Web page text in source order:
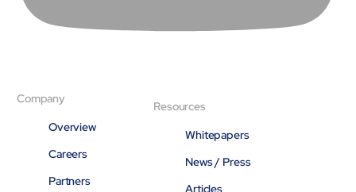
Partners
Company
Overview
Careers
Partners
Resources
Whitepapers
News / Press
Articles